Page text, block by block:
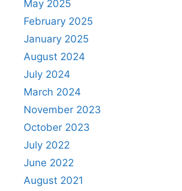
May 2025
February 2025
January 2025
August 2024
July 2024
March 2024
November 2023
October 2023
July 2022
June 2022
August 2021